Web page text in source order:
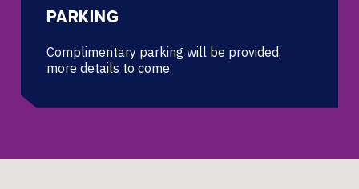
PARKING
Complimentary parking will be provided,
more details to come.